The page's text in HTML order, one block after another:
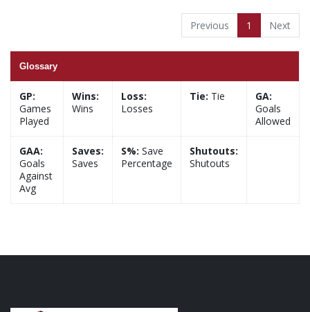
Previous 1 Next
Glossary
GP:
Games
Played
Wins:
Wins
Loss:
Losses
Tie: Tie
GA:
Goals
Allowed
GAA:
Goals
Against
Avg
Saves:
Saves
S%: Save
Percentage
Shutouts:
Shutouts